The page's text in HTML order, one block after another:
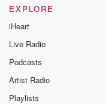
EXPLORE
iHeart
Live Radio
Podcasts
Artist Radio
Playlists